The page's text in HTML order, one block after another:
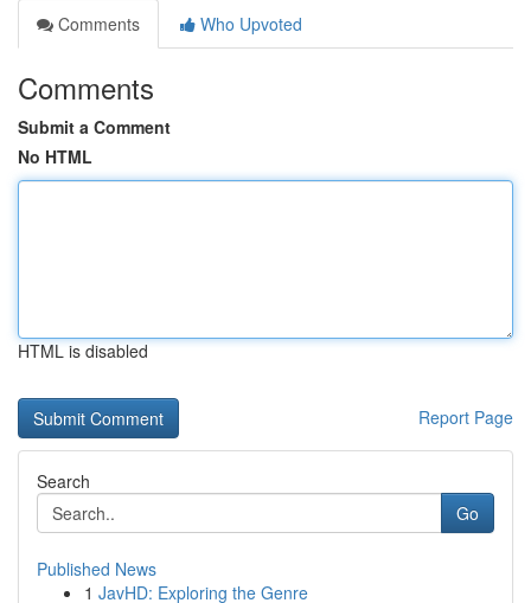
Comments
Who Upvoted
Comments
Submit a Comment
No HTML
HTML is disabled
Report Page
Search
Go
Published News
1 JavHD: Exploring the Genre